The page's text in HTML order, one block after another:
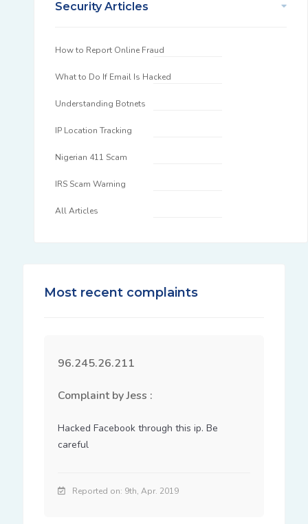
Security Articles
How to Report Online Fraud
What to Do If Email Is Hacked
Understanding Botnets
IP Location Tracking
Nigerian 411 Scam
IRS Scam Warning
All Articles
Most recent complaints
96.245.26.211
Complaint by Jess :
Hacked Facebook through this ip. Be
careful
Reported on: 9th, Apr. 2019